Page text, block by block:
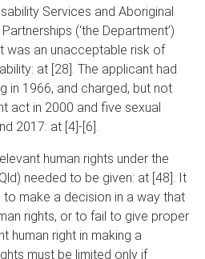
Services and Aboriginal
(‘the Department’)
was an unacceptable risk of
at [28]. The applicant had
in 1966, and charged, but not
act in 2000 and five sexual
2017: at [4]-[6].
human rights under the
needed to be given: at [48]. It
to make a decision in a way that
rights, or to fail to give proper
human right in making a
must be limited only if